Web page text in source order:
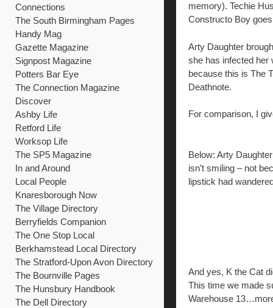
memory). Techie
Constructo Boy
Arty Daughter
she has infected her
because this is The
Deathnote.
For comparison, I
Below: Arty
isn’t smiling – not
lipstick had
And yes, K the Cat
This time we made
Warehouse
Connections
The South Birmingham Pages
Handy Mag
Gazette Magazine
Signpost Magazine
Potters Bar Eye
The Connection Magazine
Discover
Ashby Life
Retford Life
Worksop Life
The SP5 Magazine
In and Around
Local People
Knaresborough Now
The Village Directory
Berryfields Companion
The One Stop Local
Berkhamstead Local Directory
The Stratford-Upon Avon Directory
The Bournville Pages
The Hunsbury Handbook
The Dell Directory